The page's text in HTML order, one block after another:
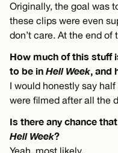
Originally, the goal was
these clips were even
don’t care. At the end of
How much of this stuff
to be in Hell Week, and
I would honestly say
were filmed after all the
Is there any chance
Hell Week?
Yeah, most likely.